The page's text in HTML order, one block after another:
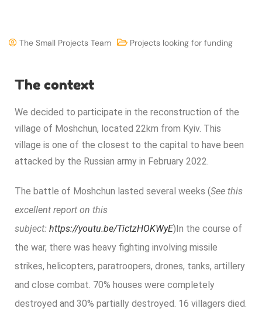
The Small Projects Team Projects looking for funding
The context
We decided to participate in the reconstruction of the
village of Moshchun, located 22km from Kyiv. This
village is one of the closest to the capital to have been
attacked by the Russian army in February 2022.
The battle of Moshchun lasted several weeks (See this
excellent report on this
subject: https://youtu.be/TictzHOKWyE) In the course of
the war, there was heavy fighting involving missile
strikes, helicopters, paratroopers, drones, tanks, artillery
and close combat. 70% houses were completely
destroyed and 30% partially destroyed. 16 villagers died.